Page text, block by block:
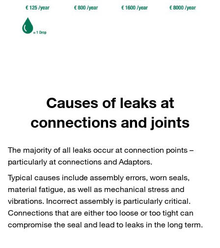
Causes of leaks at
connections and joints
The majority of all leaks occur at connection points –
particularly at connections and Adaptors.
Typical causes include assembly errors, worn seals,
material fatigue, as well as mechanical stress and
vibrations. Incorrect assembly is particularly critical.
Connections that are either too loose or too tight can
compromise the seal and lead to leaks in the long term.